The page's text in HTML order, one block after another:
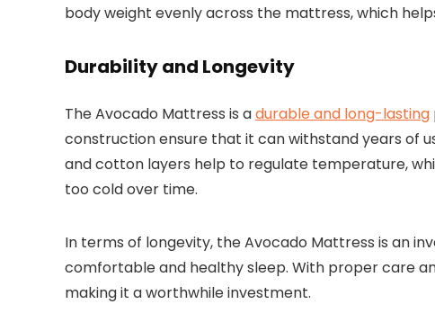
body weight evenly across the mattress, which
Durability and Longevity
The Avocado Mattress is adurable and long-lasting
construction ensure that it can withstand years of
and cotton layers help to regulate temperature,
too cold over time.
In terms of longevity, the Avocado Mattress is an
comfortable and healthy sleep. With proper care
making it a worthwhile investment.